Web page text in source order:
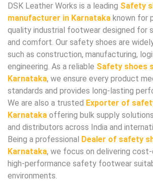
DSK Leather Works is a leading Safety
manufacturer in Karnataka known for
quality industrial footwear designed for
and comfort. Our safety shoes are
such as construction, manufacturing,
engineering. As a reliable Safety shoes
Karnataka, we ensure every product
standards and provides long-lasting
We are also a trusted Exporter of
Karnataka offering bulk supply
and distributors across India and
Being a professional Dealer of safety
Karnataka, we focus on delivering
high-performance safety footwear
environments.